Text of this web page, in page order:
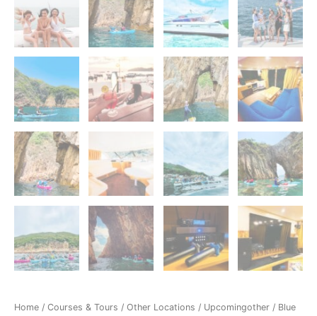
Home / Courses & Tours / Other Locations / Upcomingother / Blue